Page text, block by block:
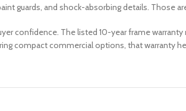
guards, and shock-absorbing details. Those
confidence. The listed 10-year frame
compact commercial options, that warranty